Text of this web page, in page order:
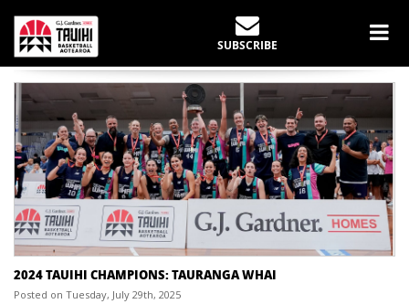
SUBSCRIBE
CHAMPIONSHIP YEAR:
Home Past Champions
2024 TAUIHI CHAMPIONS: TAURANGA WHAI
Posted on Tuesday, July 29th, 2025